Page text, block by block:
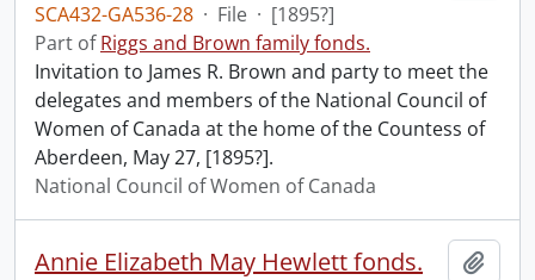
SCA432-GA536-28 · File · [1895?]
Part ofRiggs and Brown family fonds.
Invitation to James R. Brown and party to meet the
delegates and members of the National Council of
Women of Canada at the home of the Countess of
Aberdeen, May 27, [1895?].
National Council of Women of Canada
Annie Elizabeth May Hewlett fonds.